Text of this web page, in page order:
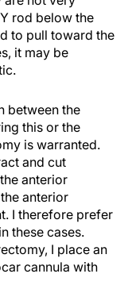
rod below the
to pull toward the
it may be
between the
this or the
is warranted.
and cut
anterior
anterior
I therefore prefer
these cases.
I place an
cannula with